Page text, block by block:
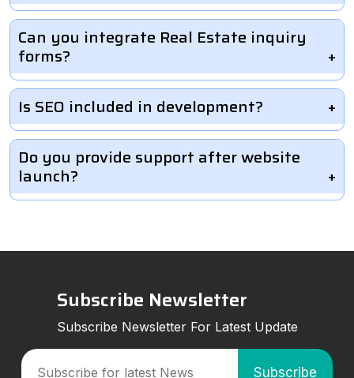
Can you integrate Real Estate inquiry
forms?
Is SEO included in development?
Do you provide support after website
launch?
Subscribe Newsletter
Subscribe Newsletter For Latest Update